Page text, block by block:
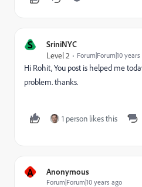
S
SriniNYC
Level 2
Forum|Forum|10 years
Hi Rohit, You post is helped me
problem. thanks.
1 person likes this
A Anonymous
Forum|Forum|10 years ago